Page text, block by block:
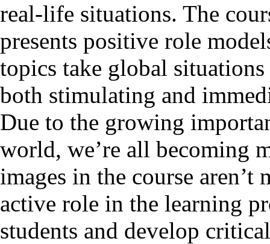
real-life situations. The
presents positive role
topics take global
both stimulating and
Due to the growing
world, we’re all becoming
images in the course
active role in the learning
students and develop